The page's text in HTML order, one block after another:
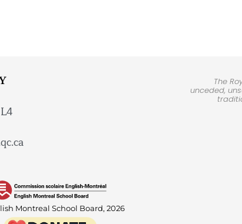
The
unceded,
Montreal School Board, 2026